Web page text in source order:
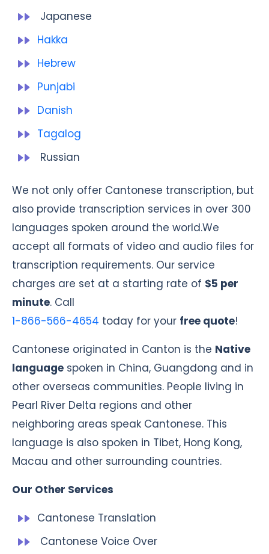
Japanese
Hakka
Hebrew
Punjabi
Danish
Tagalog
Russian
We not only offer Cantonese transcription, but
also provide transcription services in over 300
languages spoken around the world.We
accept all formats of video and audio files for
transcription requirements. Our service
charges are set at a starting rate of $5 per
minute. Call
1-866-566-4654 today for your free quote!
Cantonese originated in Canton is the Native
language spoken in China, Guangdong and in
other overseas communities. People living in
Pearl River Delta regions and other
neighboring areas speak Cantonese. This
language is also spoken in Tibet, Hong Kong,
Macau and other surrounding countries.
Our Other Services
Cantonese Translation
Cantonese Voice Over